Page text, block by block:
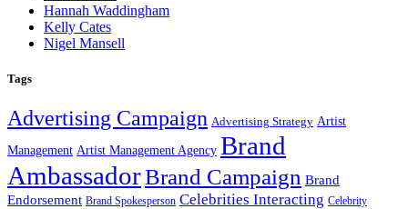
Hannah Waddingham
Kelly Cates
Nigel Mansell
Tags
Advertising Campaign Advertising Strategy Artist
Management Artist Management Agency Brand
AmbassadorBrand Campaign Brand
Endorsement Brand Spokesperson Celebrities Interacting Celebrity